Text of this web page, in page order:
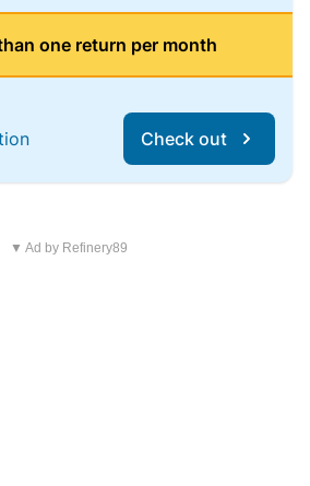
one return per month
Check out
▼ Ad by Refinery89